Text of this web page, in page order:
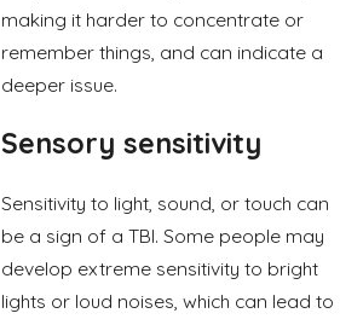
making it harder to concentrate or
remember things, and can indicate a
deeper issue.
Sensory sensitivity
Sensitivity to light, sound, or touch can
be a sign of a TBI. Some people may
develop extreme sensitivity to bright
lights or loud noises, which can lead to